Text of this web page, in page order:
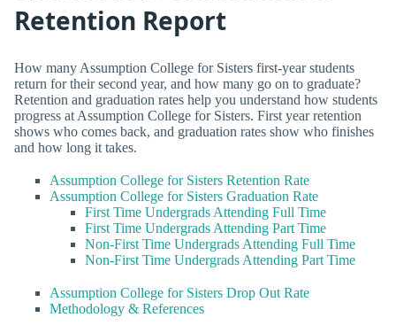
Retention Report
How many Assumption College for Sisters first-year students
return for their second year, and how many go on to graduate?
Retention and graduation rates help you understand how students
progress at Assumption College for Sisters. First year retention
shows who comes back, and graduation rates show who finishes
and how long it takes.
Assumption College for Sisters Retention Rate
Assumption College for Sisters Graduation Rate
First Time Undergrads Attending Full Time
First Time Undergrads Attending Part Time
Non-First Time Undergrads Attending Full Time
Non-First Time Undergrads Attending Part Time
Assumption College for Sisters Drop Out Rate
Methodology & References